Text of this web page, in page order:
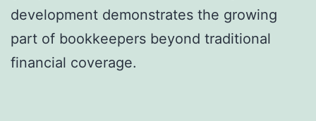
development demonstrates the growing
part of bookkeepers beyond traditional
financial coverage.